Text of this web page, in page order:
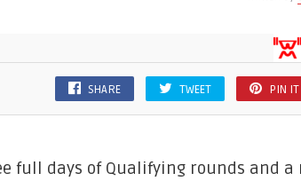
SHARE TWEET PIN IT
full days of Qualifying rounds and